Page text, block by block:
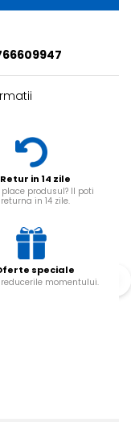
Retur in 14 zile
produsul? Il poti
returna in 14 zile.
speciale
reducerile momentului.